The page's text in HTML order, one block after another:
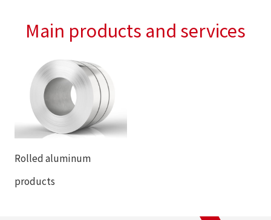
Main products and services
Rolled aluminum
products